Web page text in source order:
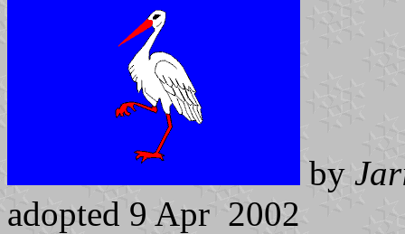
by
adopted 9 Apr 2002